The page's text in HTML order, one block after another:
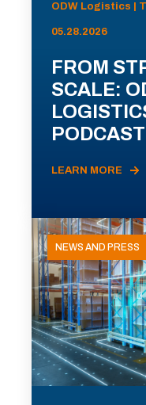
ODW Logistics |
05.28.2026
FROM
SCALE:
PODCAST
LEARN MORE
NEWS AND PRESS